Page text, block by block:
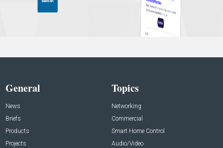
General
News
Briefs
Products
Projects
Topics
Networking
Commercial
Smart Home Control
Audio/Video